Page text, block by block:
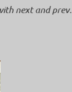
next and prev.